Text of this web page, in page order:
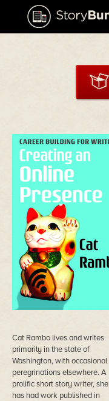
Cat Rambo lives and writes
primarily in the state of
Washington, with occasional
peregrinations elsewhere. A
prolific short story writer, she
has had work published in